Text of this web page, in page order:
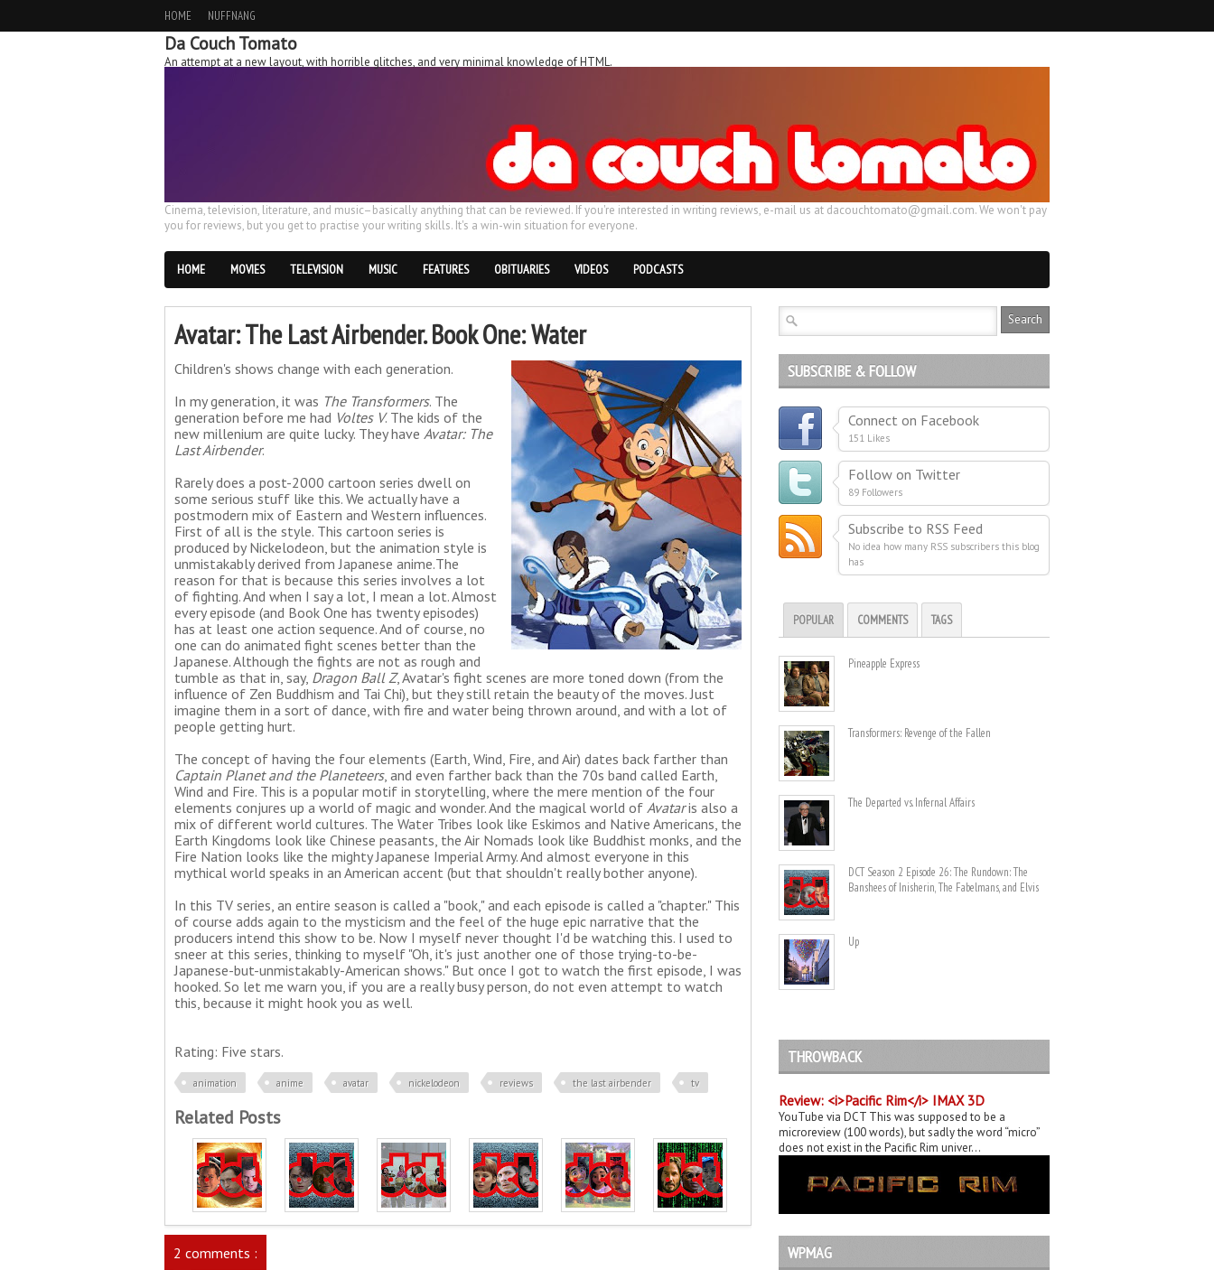
HOME NUFFNANG
Da Couch Tomato
An attempt at a new layout, with horrible glitches, and very minimal knowledge of HTML.
Cinema, television, literature, and music–basically anything that can be reviewed. If you're interested in writing reviews, e-mail us at dacouchtomato@gmail.com. We won't pay
you for reviews, but you get to practise your writing skills. It's a win-win situation for everyone.
HOME MOVIES TELEVISION MUSIC FEATURES OBITUARIES VIDEOS PODCASTS
Avatar: The Last Airbender. Book One: Water
Children's shows change with each generation.
In my generation, it was The Transformers. The
generation before me had Voltes V. The kids of the
new millenium are quite lucky. They have Avatar: The
Last Airbender.
Rarely does a post-2000 cartoon series dwell on
some serious stuff like this. We actually have a
postmodern mix of Eastern and Western influences.
First of all is the style. This cartoon series is
produced by Nickelodeon, but the animation style is
unmistakably derived from Japanese anime.The
reason for that is because this series involves a lot
of fighting. And when I say a lot, I mean a lot. Almost
every episode (and Book One has twenty episodes)
has at least one action sequence. And of course, no
one can do animated fight scenes better than the
Japanese. Although the fights are not as rough and
tumble as that in, say, Dragon Ball Z, Avatar's fight scenes are more toned down (from the
influence of Zen Buddhism and Tai Chi), but they still retain the beauty of the moves. Just
imagine them in a sort of dance, with fire and water being thrown around, and with a lot of
people getting hurt.
The concept of having the four elements (Earth, Wind, Fire, and Air) dates back farther than
Captain Planet and the Planeteers, and even farther back than the 70s band called Earth,
Wind and Fire. This is a popular motif in storytelling, where the mere mention of the four
elements conjures up a world of magic and wonder. And the magical world of Avataris also a
mix of different world cultures. The Water Tribes look like Eskimos and Native Americans, the
Earth Kingdoms look like Chinese peasants, the Air Nomads look like Buddhist monks, and the
Fire Nation looks like the mighty Japanese Imperial Army. And almost everyone in this
mythical world speaks in an American accent (but that shouldn't really bother anyone).
In this TV series, an entire season is called a "book," and each episode is called a "chapter." This
of course adds again to the mysticism and the feel of the huge epic narrative that the
producers intend this show to be. Now I myself never thought I'd be watching this. I used to
sneer at this series, thinking to myself "Oh, it's just another one of those trying-to-be-
Japanese-but-unmistakably-American shows." But once I got to watch the first episode, I was
hooked. So let me warn you, if you are a really busy person, do not even attempt to watch
this, because it might hook you as well.
Rating: Five stars.
animation anime avatar nickelodeon reviews the last airbender tv
Related Posts
2 comments :
SUBSCRIBE & FOLLOW
Connect on Facebook
151 Likes
Follow on Twitter
89 Followers
Subscribe to RSS Feed
No idea how many RSS subscribers this blog
has
POPULAR COMMENTS TAGS
Pineapple Express
Transformers: Revenge of the Fallen
The Departed vs. Infernal Affairs
DCT Season 2 Episode 26: The Rundown: The
Banshees of Inisherin, The Fabelmans, and Elvis
Up
THROWBACK
Review: <i>Pacific Rim</i> IMAX 3D
YouTube via DCT This was supposed to be a
microreview (100 words), but sadly the word “micro”
does not exist in the Pacific Rim univer...
WPMAG